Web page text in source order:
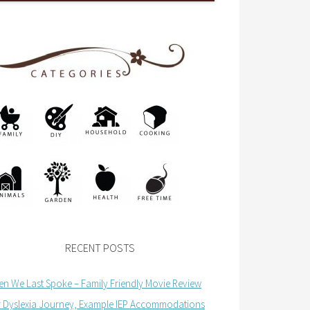
RECENT POSTS
We Last Spoke – Family Friendly Movie Review
Dyslexia Journey, Example IEP Accommodations